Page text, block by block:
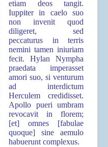
etiam deos tangit.
Iuppiter in caelo suo
non invenit quod
diligeret, sed
peccaturus in terris
nemini tamen iniuriam
fecit. Hylan Nympha
praedata imperasset
amori suo, si venturum
ad interdictum
Herculem credidisset.
Apollo pueri umbram
revocavit in florem;
[et] omnes [fabulae
quoque] sine aemulo
habuerunt complexus.